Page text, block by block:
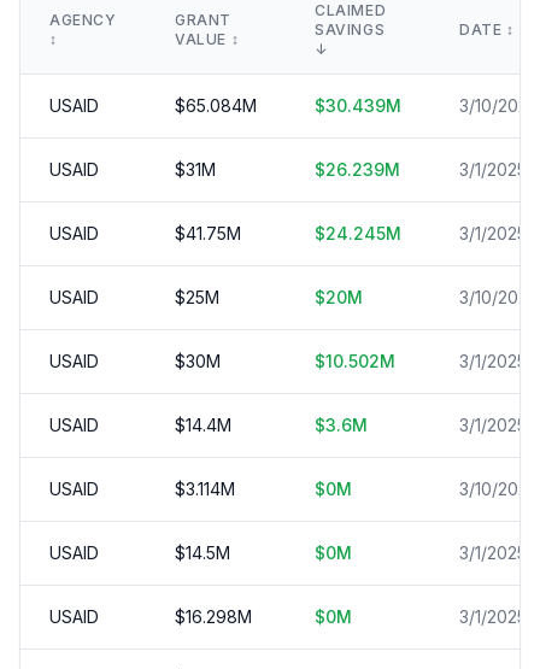
AGENCY
↕️
GRANT
VALUE ↕️
CLAIMED
SAVINGS
↓
DATE ↕️
USAID $65.084M $30.439M 3/10/2025
USAID $31M $26.239M 3/1/2025
USAID $41.75M $24.245M 3/1/2025
USAID $25M $20M 3/10/2025
USAID $30M $10.502M 3/1/2025
USAID $14.4M $3.6M 3/1/2025
USAID $3.114M $0M 3/10/2025
USAID $14.5M $0M 3/1/2025
USAID $16.298M $0M 3/1/2025